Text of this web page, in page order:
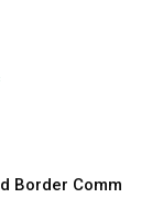
Border Comm